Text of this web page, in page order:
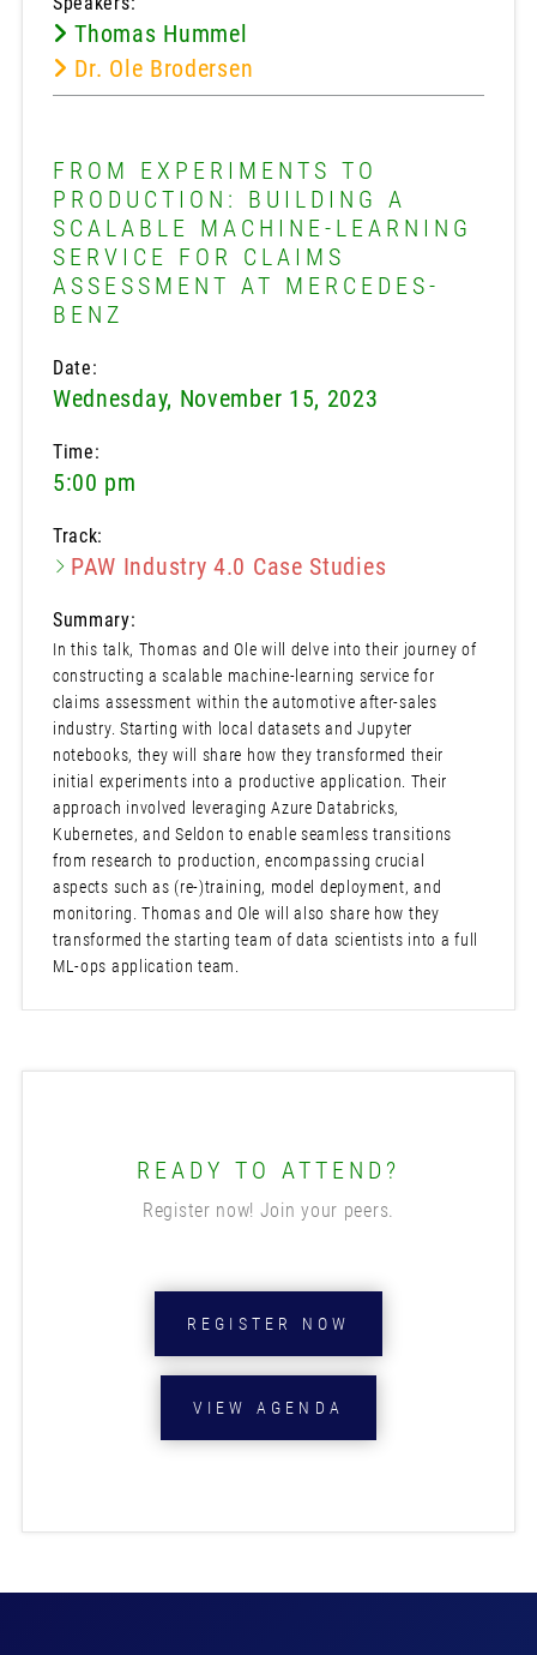
Thomas Hummel
Dr. Ole Brodersen
FROM EXPERIMENTS TO
PRODUCTION: BUILDING A
SCALABLE MACHINE-LEARNING
SERVICE FOR CLAIMS
ASSESSMENT AT MERCEDES-
BENZ
Date:
Wednesday, November 15, 2023
Time:
5:00 pm
Track:
PAW Industry 4.0 Case Studies
Summary:
In this talk, Thomas and Ole will delve into their journey of
constructing a scalable machine-learning service for
claims assessment within the automotive after-sales
industry. Starting with local datasets and Jupyter
notebooks, they will share how they transformed their
initial experiments into a productive application. Their
approach involved leveraging Azure Databricks,
Kubernetes, and Seldon to enable seamless transitions
from research to production, encompassing crucial
aspects such as (re-)training, model deployment, and
monitoring. Thomas and Ole will also share how they
transformed the starting team of data scientists into a full
ML-ops application team.
READY TO ATTEND?
Register now! Join your peers.
REGISTER NOW
VIEW AGENDA